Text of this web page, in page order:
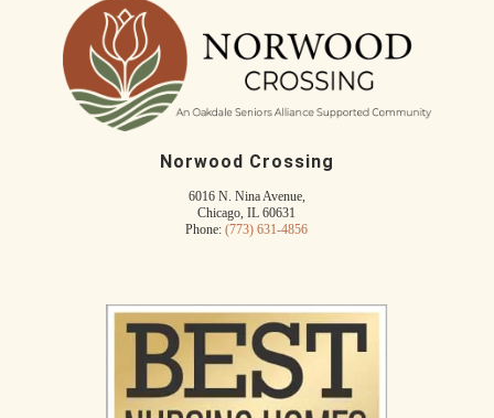
Norwood Crossing
6016 N. Nina Avenue,
Chicago, IL 60631
Phone:(773) 631-4856